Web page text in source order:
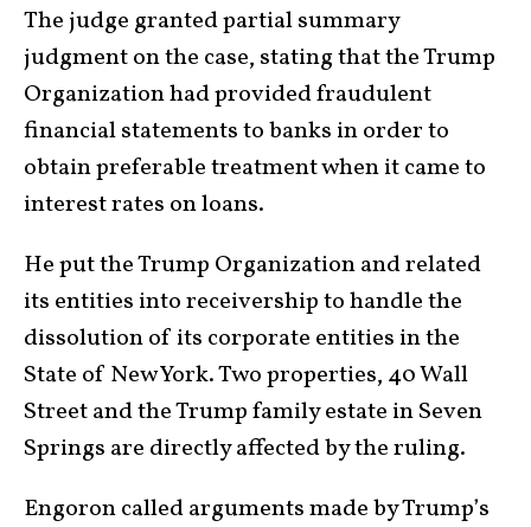
The judge granted partial summary
judgment on the case, stating that the Trump
Organization had provided fraudulent
financial statements to banks in order to
obtain preferable treatment when it came to
interest rates on loans.
He put the Trump Organization and related
its entities into receivership to handle the
dissolution of its corporate entities in the
State of New York. Two properties, 40 Wall
Street and the Trump family estate in Seven
Springs are directly affected by the ruling.
Engoron called arguments made by Trump’s